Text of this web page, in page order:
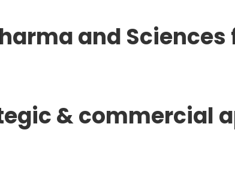
and
& commercial